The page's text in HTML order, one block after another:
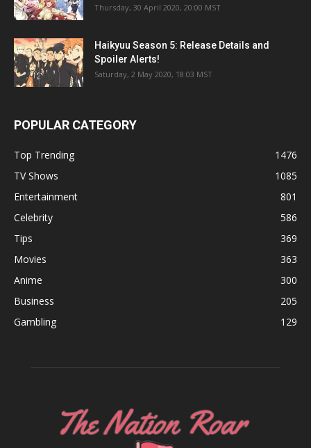
Thursday, 30 April 2020, 20:00 MST
Haikyuu Season 5: Release Details and
Spoiler Alerts!
Saturday, 2 May 2020, 18:03 MST
POPULAR CATEGORY
Top Trending
1476
TV Shows
1085
Entertainment
801
Celebrity
586
Tips
369
Movies
363
Anime
300
Business
205
Gambling
129